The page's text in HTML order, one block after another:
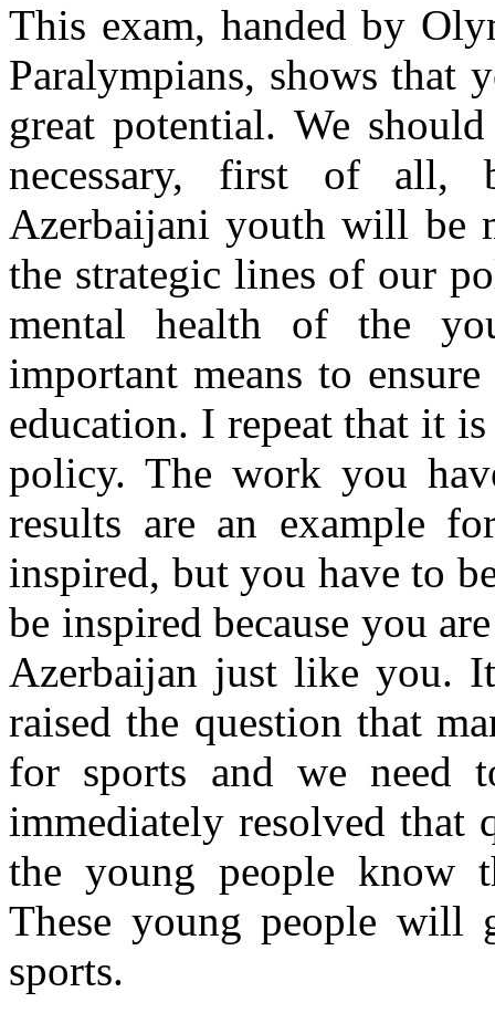
This exam, handed by
Paralympians, shows that
great potential. We
necessary, first of all,
Azerbaijani youth will be
the strategic lines of our
mental health of the
important means to
education. I repeat that it
policy. The work you
results are an example
inspired, but you have to
be inspired because you
Azerbaijan just like you.
raised the question that
for sports and we need
immediately resolved that
the young people know
These young people
sports.